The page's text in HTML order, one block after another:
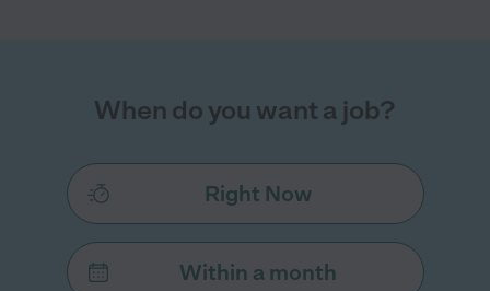
When do you want a job?
Right Now
Within a month